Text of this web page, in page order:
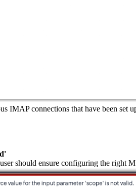
IMAP connections that have been set
should ensure configuring the right